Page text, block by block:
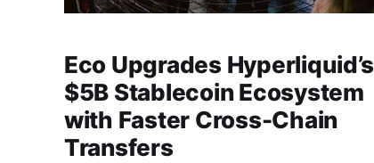
Eco Upgrades Hyperliquid’s
$5B Stablecoin Ecosystem
with Faster Cross-Chain
Transfers